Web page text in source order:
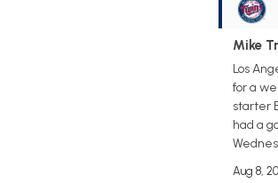
Mike
Los
for a
starter
had a
Aug 8,